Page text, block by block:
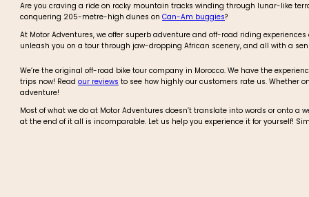
Are you craving a ride on rocky mountain tracks winding through lunar-like
conquering 205-metre-high dunes on Can-Am buggies?
At Motor Adventures, we offer superb adventure and off-road riding
unleash you on a tour through jaw-dropping African scenery, and all with a
We’re the original off-road bike tour company in Morocco. We have the
trips now! Read our reviews to see how highly our customers rate us. Whether
adventure!
Most of what we do at Motor Adventures doesn’t translate into words or onto
at the end of it all is incomparable. Let us help you experience it for yourself!